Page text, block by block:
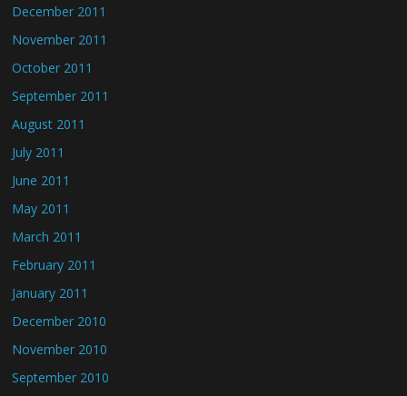
December 2011
November 2011
October 2011
September 2011
August 2011
July 2011
June 2011
May 2011
March 2011
February 2011
January 2011
December 2010
November 2010
September 2010